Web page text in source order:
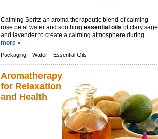
Calming Spritz an aroma therapeutic blend of calming
rose petal water and soothing essential oils of clary sage
and lavender to create a calming atmosphere during ...
more »
Packaging – Water – Essential Oils
Aromatherapy
for Relaxation
and Health